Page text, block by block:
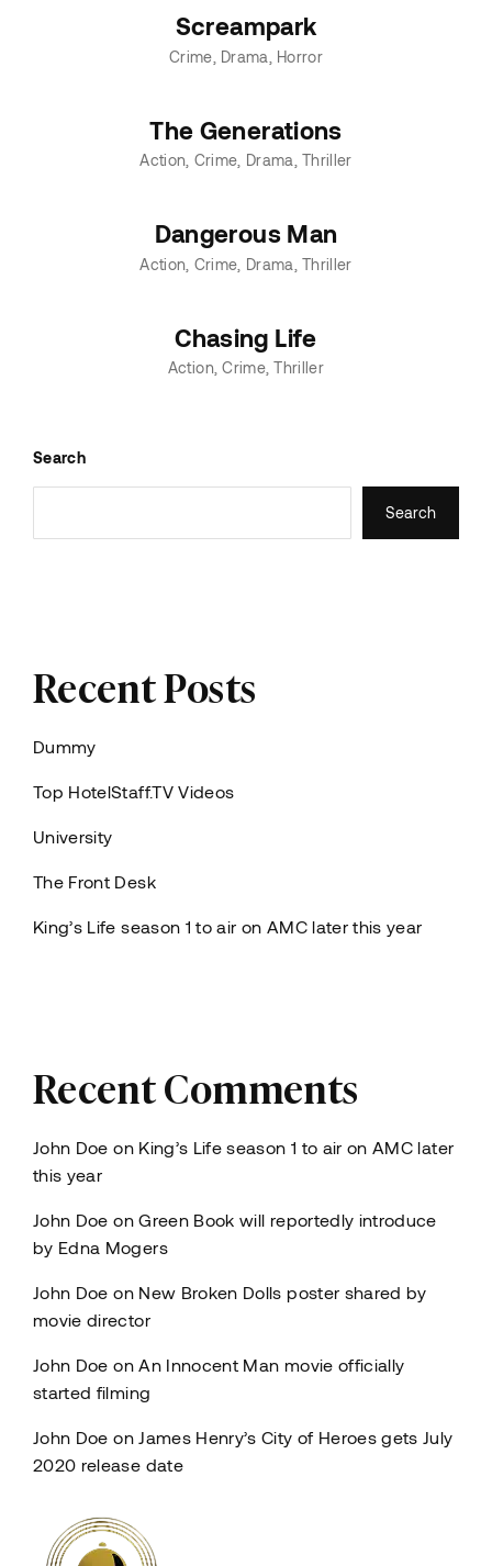
Screampark
Crime Drama Horror
The Generations
Action Crime Drama Thriller
Dangerous Man
Action Crime Drama Thriller
Chasing Life
Action Crime Thriller
Search
Search
Recent Posts
Dummy
Top HotelStaff.TV Videos
University
The Front Desk
King’s Life season 1 to air on AMC later this year
Recent Comments
John Doe on King’s Life season 1 to air on AMC later
this year
John Doe onGreen Book will reportedly introduce
by Edna Mogers
John Doe on New Broken Dolls poster shared by
movie director
John Doe onAn Innocent Man movie officially
started filming
John Doe onJames Henry’s City of Heroes gets July
2020 release date